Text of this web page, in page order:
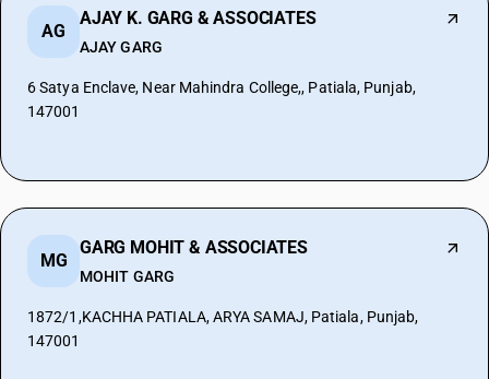
AG
AJAY K. GARG & ASSOCIATES
AJAY GARG
6 Satya Enclave, Near Mahindra College,, Patiala, Punjab,
147001
MG
GARG MOHIT & ASSOCIATES
MOHIT GARG
1872/1,KACHHA PATIALA, ARYA SAMAJ, Patiala, Punjab,
147001